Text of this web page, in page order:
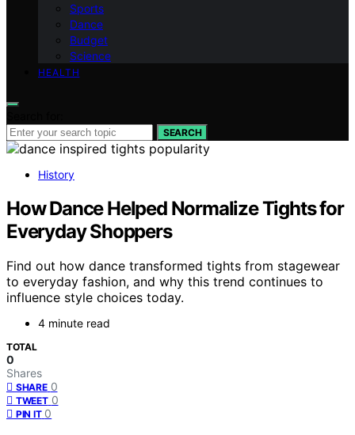
Sports
Dance
Budget
Science
HEALTH
SEARCH
History
How Dance Helped Normalize Tights for
Everyday Shoppers
Find out how dance transformed tights from stagewear
to everyday fashion, and why this trend continues to
influence style choices today.
4 minute read
TOTAL
0
Shares
SHARE 0
TWEET 0
PIN IT 0